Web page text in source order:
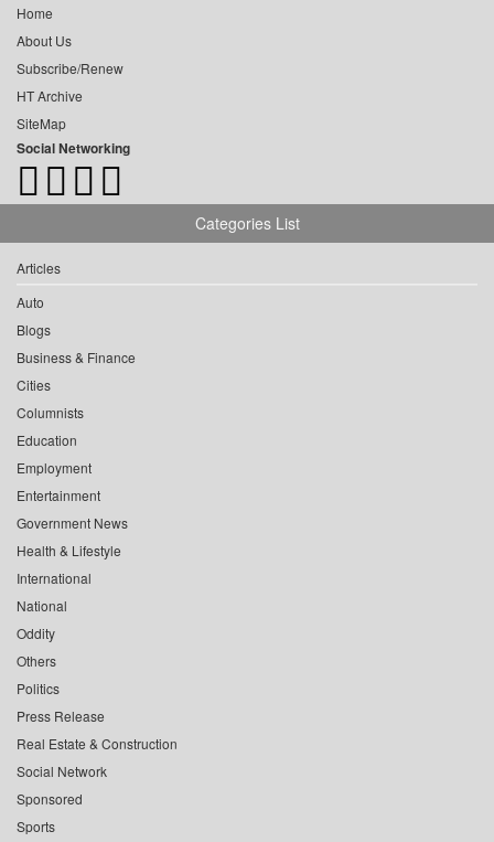
Home
About Us
Subscribe/Renew
HT Archive
SiteMap
Social Networking
Categories List
Articles
Auto
Blogs
Business & Finance
Cities
Columnists
Education
Employment
Entertainment
Government News
Health & Lifestyle
International
National
Oddity
Others
Politics
Press Release
Real Estate & Construction
Social Network
Sponsored
Sports